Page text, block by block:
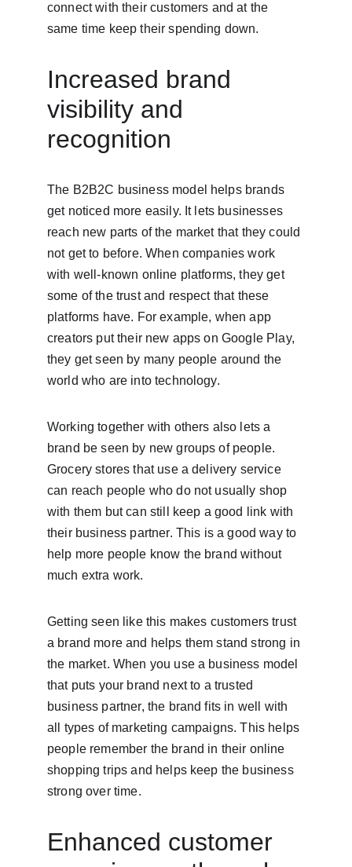
connect with their customers and at the
same time keep their spending down.
Increased brand
visibility and
recognition
The B2B2C business model helps brands
get noticed more easily. It lets businesses
reach new parts of the market that they could
not get to before. When companies work
with well-known online platforms, they get
some of the trust and respect that these
platforms have. For example, when app
creators put their new apps on Google Play,
they get seen by many people around the
world who are into technology.
Working together with others also lets a
brand be seen by new groups of people.
Grocery stores that use a delivery service
can reach people who do not usually shop
with them but can still keep a good link with
their business partner. This is a good way to
help more people know the brand without
much extra work.
Getting seen like this makes customers trust
a brand more and helps them stand strong in
the market. When you use a business model
that puts your brand next to a trusted
business partner, the brand fits in well with
all types of marketing campaigns. This helps
people remember the brand in their online
shopping trips and helps keep the business
strong over time.
Enhanced customer